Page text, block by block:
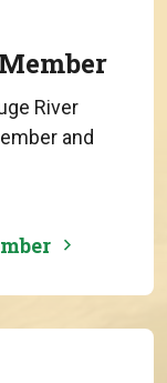
River
and